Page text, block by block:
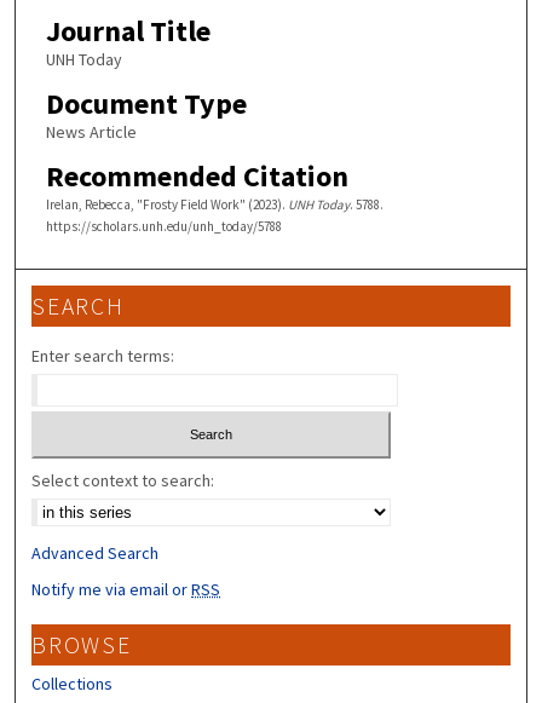
Journal Title
UNH Today
Document Type
News Article
Recommended Citation
Irelan, Rebecca, "Frosty Field Work" (2023). UNH Today. 5788.
https://scholars.unh.edu/unh_today/5788
SEARCH
Enter search terms:
Select context to search:
Advanced Search
Notify me via email orRSS
BROWSE
Collections